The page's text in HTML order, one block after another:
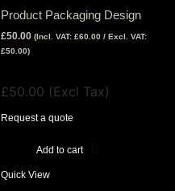
be
chosen
on
product
Product Packaging Design
£50.00 (Incl. VAT: £60.00/ Excl. VAT:
£50.00)
£50.00 (Excl Tax)
Request a quote
Add to cart
Quick View